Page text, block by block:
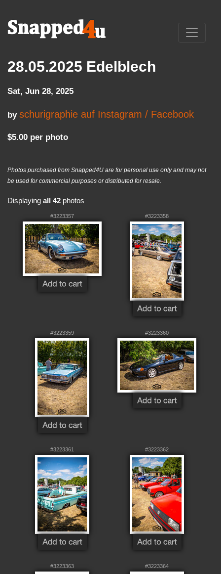
28.05.2025 Edelblech
Sat, Jun 28, 2025
by schurigraphie auf Instagram / Facebook
$5.00 per photo
Photos purchased from Snapped4U are for personal use only and may not
be used for commercial purposes or distributed for resale.
Displaying all 42 photos
#3223357 #3223358
#3223359 #3223360
#3223361 #3223362
#3223363 #3223364